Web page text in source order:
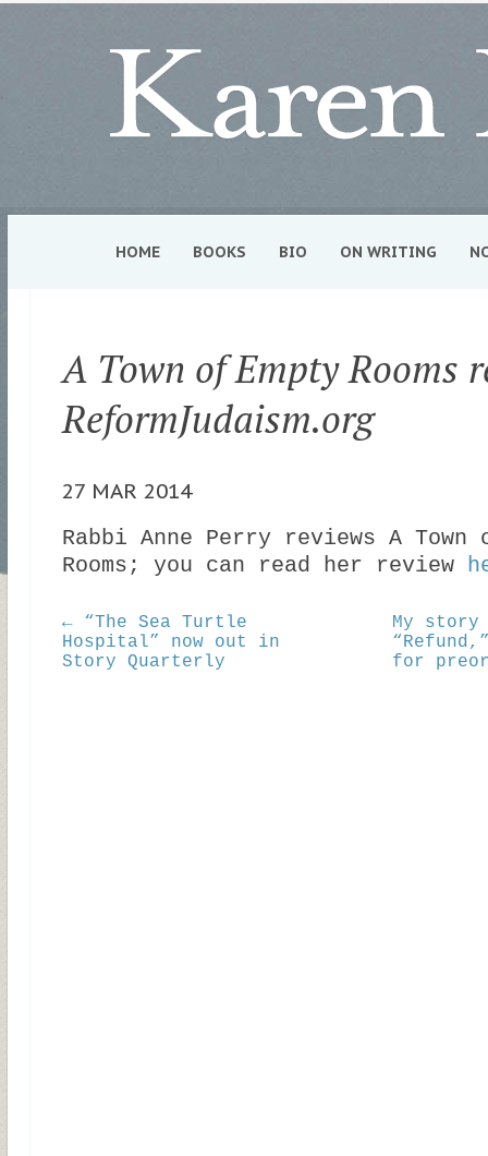
HOME BOOKS BIO ON WRITING
A Town of Empty Rooms
ReformJudaism.org
27 MAR 2014
Rabbi Anne Perry reviews A Town
Rooms; you can read her review
← “The Sea Turtle
Hospital” now out in
Story Quarterly
My
for